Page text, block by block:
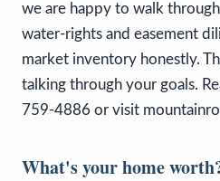
we are happy to walk
water-rights and easement
market inventory honestly.
talking through your goals.
759-4886 or visit
What's your home